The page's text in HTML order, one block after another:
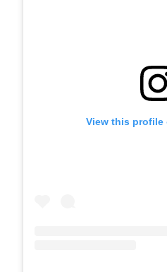
View this profile